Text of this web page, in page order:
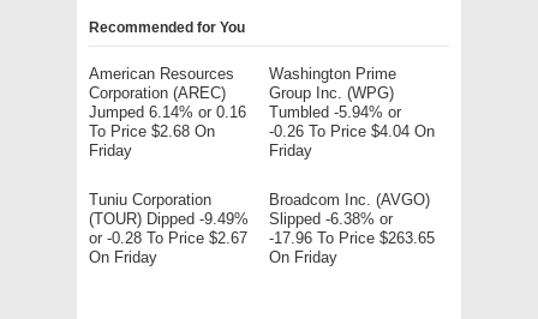
Recommended for You
American Resources
Corporation (AREC)
Jumped 6.14% or 0.16
To Price $2.68 On
Friday
Washington Prime
Group Inc. (WPG)
Tumbled -5.94% or
-0.26 To Price $4.04 On
Friday
Tuniu Corporation
(TOUR) Dipped -9.49%
or -0.28 To Price $2.67
On Friday
Broadcom Inc. (AVGO)
Slipped -6.38% or
-17.96 To Price $263.65
On Friday